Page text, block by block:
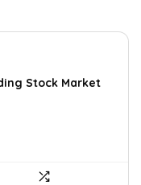
Stock Market